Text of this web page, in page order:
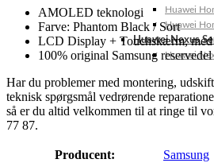
Huawei
Huawei
Huawei Nexus
Huawei
AMOLED teknologi
Farve: Phantom Black / Sort
LCD Display + Touchskærm, med
100% original Samsung reservedel
Har du problemer med montering,
teknisk spørgsmål vedrørende
så er du altid velkommen til at ringe til
77 87.
Producent:
Samsung